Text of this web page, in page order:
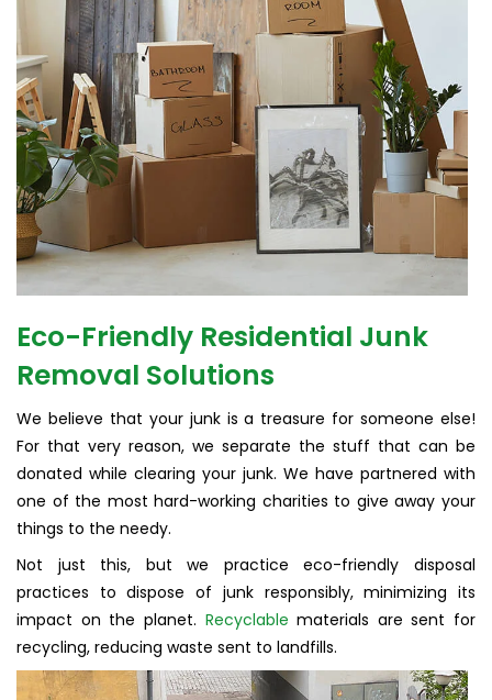
Eco-Friendly Residential Junk
Removal Solutions
We believe that your junk is a treasure for someone else!
For that very reason, we separate the stuff that can be
donated while clearing your junk. We have partnered with
one of the most hard-working charities to give away your
things to the needy.
Not just this, but we practice eco-friendly disposal
practices to dispose of junk responsibly, minimizing its
impact on the planet. Recyclable materials are sent for
recycling, reducing waste sent to landfills.